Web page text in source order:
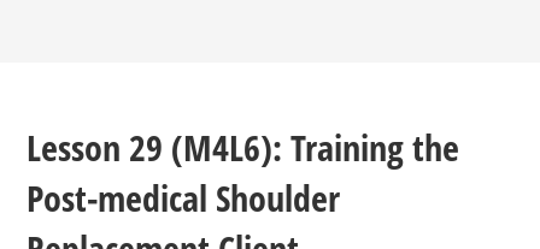
Lesson 29 (M4L6): Training the
Post-medical Shoulder